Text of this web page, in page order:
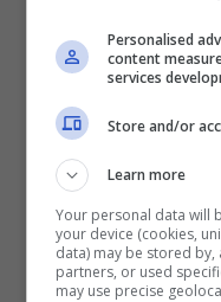
Con i
Personalised
content
services
Store and/or
Learn more
Your personal data will
your device (cookies,
data) may be stored by,
partners, or used
may use precise